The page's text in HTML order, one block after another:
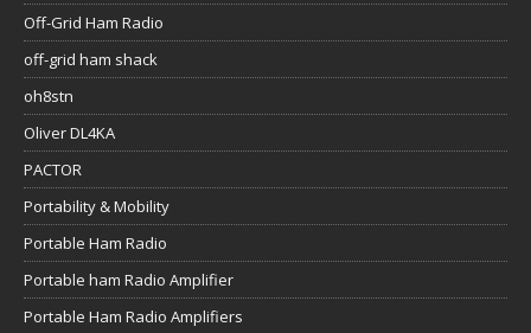
Oliver DL4KA
PACTOR
Portability & Mobility
Portable Ham Radio
Portable ham Radio Amplifier
Portable Ham Radio Amplifiers
Portable Power
Power Queen LiFePO4
powerfilm solar